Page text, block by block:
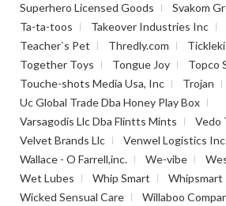
Superhero Licensed Goods
Svakom
Ta-ta-toos
Takeover Industries Inc
Teacher`s Pet
Thredly.com
Together Toys
Tongue Joy Topco
Touche-shots Media Usa, Inc
Trojan
Uc Global Trade Dba Honey Play Box
Varsagodis Llc Dba Flintts Mints
Vedo
Velvet Brands Llc
Venwel Logistics
Wallace - O Farrell,inc.
We-vibe
Wet Lubes
Whip Smart Whipsmart
Wicked Sensual Care
Willaboo